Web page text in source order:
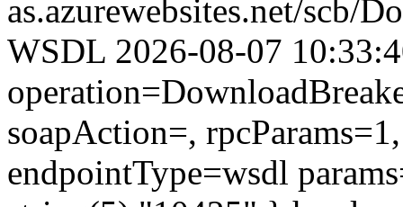
as.azurewebsites.net/scb/
WSDL 2026-08-07
soapAction=,
endpointType=wsdl